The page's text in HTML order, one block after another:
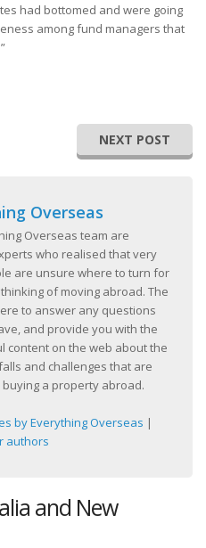
had bottomed and were going
among fund managers that
NEXT POST
Overseas
Overseas team are
who realised that very
are unsure where to turn for
of moving abroad. The
to answer any questions
and provide you with the
content on the web about the
and challenges that are
a property abroad.
by Everything Overseas |
authors
and New